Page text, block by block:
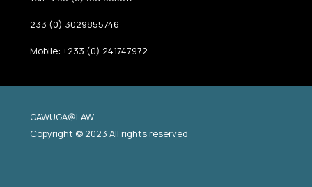
233 (0) 3029855746
Mobile: +233 (0) 241747972
GAWUGA@LAW
Copyright © 2023 All rights reserved